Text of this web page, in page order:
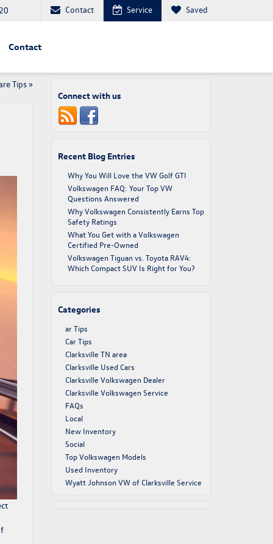
Contact Service Saved
Contact
Tips»
Connect with us
Recent Blog Entries
Why You Will Love the VW Golf GTI
Volkswagen FAQ: Your Top VW
Questions Answered
Why Volkswagen Consistently Earns Top
Safety Ratings
What You Get with a Volkswagen
Certified Pre-Owned
Volkswagen Tiguan vs. Toyota RAV4:
Which Compact SUV Is Right for You?
Categories
ar Tips
Car Tips
Clarksville TN area
Clarksville Used Cars
Clarksville Volkswagen Dealer
Clarksville Volkswagen Service
FAQs
Local
New Inventory
Social
Top Volkswagen Models
Used Inventory
Wyatt Johnson VW of Clarksville Service